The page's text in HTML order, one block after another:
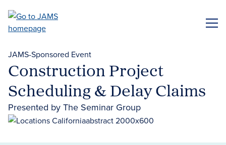
main
JAMS-Sponsored Event
Construction Project
Scheduling & Delay Claims
Presented by The Seminar Group